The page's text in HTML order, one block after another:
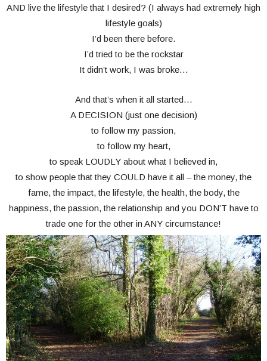
AND live the lifestyle that I desired? (I always had extremely high
lifestyle goals)
I’d been there before.
I’d tried to be the rockstar
It didn’t work, I was broke…
And that’s when it all started…
A DECISION (just one decision)
to follow my passion,
to follow my heart,
to speak LOUDLY about what I believed in,
to show people that they COULD have it all – the money, the
fame, the impact, the lifestyle, the health, the body, the
happiness, the passion, the relationship and you DON’T have to
trade one for the other in ANY circumstance!